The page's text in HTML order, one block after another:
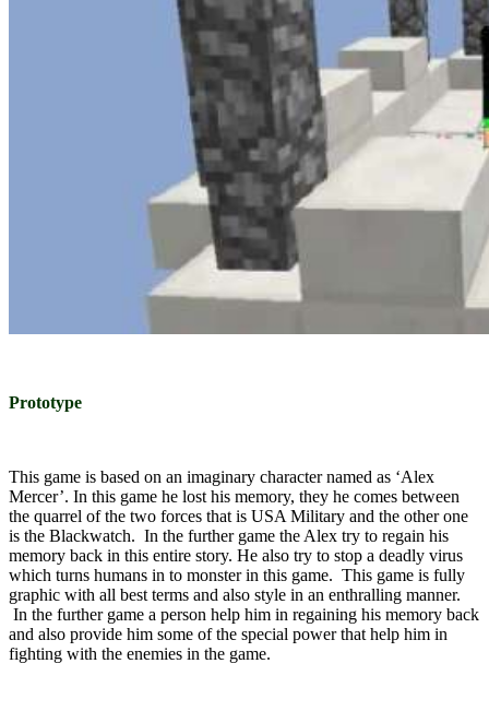
Prototype
This game is based on an imaginary character named as ‘Alex
Mercer’. In this game he lost his memory, they he comes between
the quarrel of the two forces that is USA Military and the other one
is the Blackwatch. In the further game the Alex try to regain his
memory back in this entire story. He also try to stop a deadly virus
which turns humans in to monster in this game. This game is fully
graphic with all best terms and also style in an enthralling manner.
In the further game a person help him in regaining his memory back
and also provide him some of the special power that help him in
fighting with the enemies in the game.